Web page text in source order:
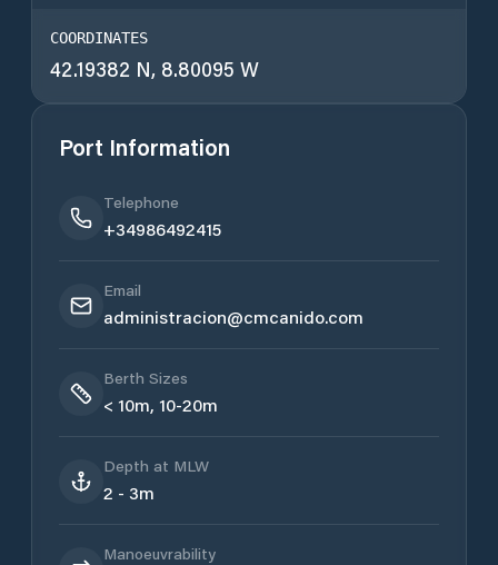
COORDINATES
42.19382 N, 8.80095 W
Port Information
Telephone
+34986492415
Email
administracion@cmcanido.com
Berth Sizes
< 10m, 10-20m
Depth at MLW
2 - 3m
Manoeuvrability